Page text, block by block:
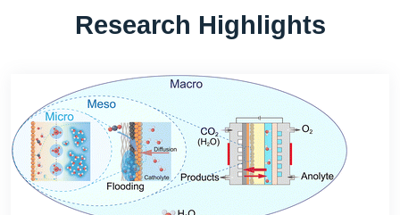
Research Highlights